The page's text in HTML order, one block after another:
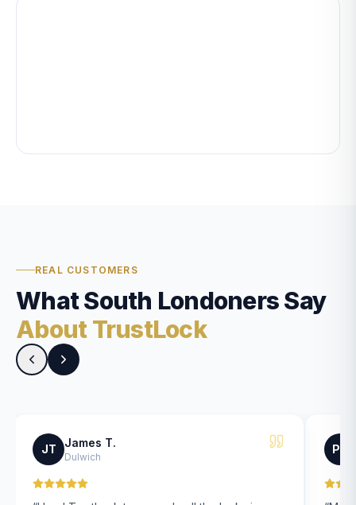
REAL CUSTOMERS
What South Londoners Say
About TrustLock
JT James T.
Dulwich
PK